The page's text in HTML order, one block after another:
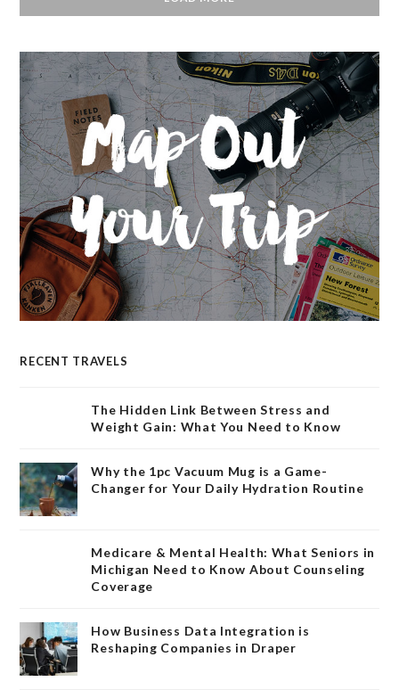
RECENT TRAVELS
The Hidden Link Between Stress and
Weight Gain: What You Need to Know
Why the 1pc Vacuum Mug is a Game-
Changer for Your Daily Hydration Routine
Medicare & Mental Health: What Seniors in
Michigan Need to Know About Counseling
Coverage
How Business Data Integration is
Reshaping Companies in Draper